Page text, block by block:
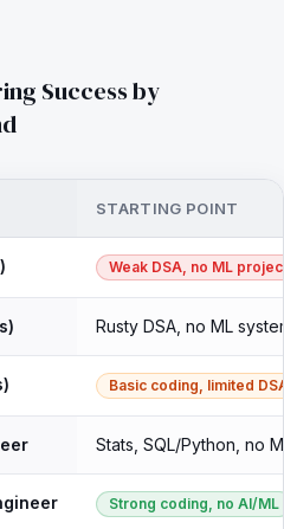
Success by
STARTING POINT
Weak DSA, no ML
Rusty DSA, no ML
Basic coding, limited
Stats, SQL/Python, no
Strong coding, no AI/ML